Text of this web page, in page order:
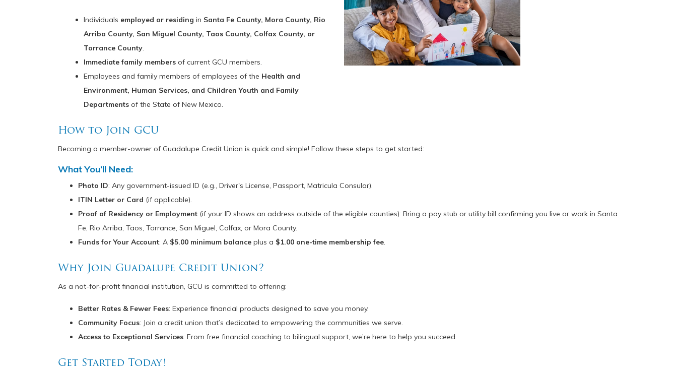
Individuals employed or residing in Santa Fe County, Mora County, Rio
Arriba County, San Miguel County, Taos County, Colfax County, or
Torrance County.
Immediate family members of current GCU members.
Employees and family members of employees of the Health and
Environment, Human Services, and Children Youth and Family
Departments of the State of New Mexico.
How to Join GCU
Becoming a member-owner of Guadalupe Credit Union is quick and simple! Follow these steps to get started:
What You’ll Need:
Photo ID: Any government-issued ID (e.g., Driver's License, Passport, Matricula Consular).
ITIN Letter or Card (if applicable).
Proof of Residency or Employment (if your ID shows an address outside of the eligible counties): Bring a pay stub or utility bill confirming you live or work in Santa
Fe, Rio Arriba, Taos, Torrance, San Miguel, Colfax, or Mora County.
Funds for Your Account: A $5.00 minimum balance plus a $1.00 one-time membership fee.
Why Join Guadalupe Credit Union?
As a not-for-profit financial institution, GCU is committed to offering:
Better Rates & Fewer Fees: Experience financial products designed to save you money.
Community Focus: Join a credit union that’s dedicated to empowering the communities we serve.
Access to Exceptional Services: From free financial coaching to bilingual support, we’re here to help you succeed.
Get Started Today!